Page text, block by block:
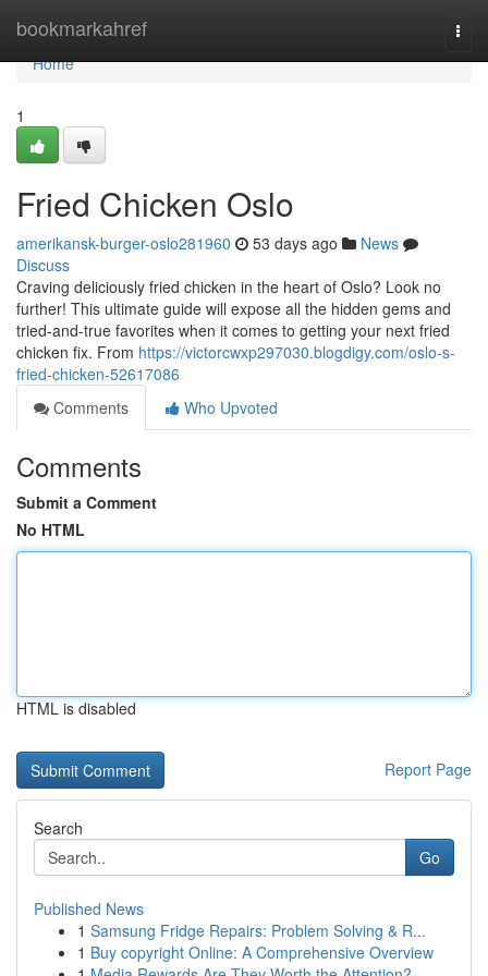
bookmarkahref
Home
Home
1
Fried Chicken Oslo
amerikansk-burger-oslo281960 53 days ago
News
Discuss
Craving deliciously fried chicken in the heart of Oslo? Look no
further! This ultimate guide will expose all the hidden gems and
tried-and-true favorites when it comes to getting your next fried
chicken fix. From https://victorcwxp297030.blogdigy.com/oslo-s-
fried-chicken-52617086
Comments
Who Upvoted
Comments
Submit a Comment
No HTML
HTML is disabled
Report Page
Search
Go
Published News
1 Samsung Fridge Repairs: Problem Solving & R...
1 Buy copyright Online: A Comprehensive Overview